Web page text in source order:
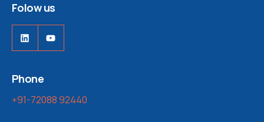
Folow us
Phone
+91-72088 92440